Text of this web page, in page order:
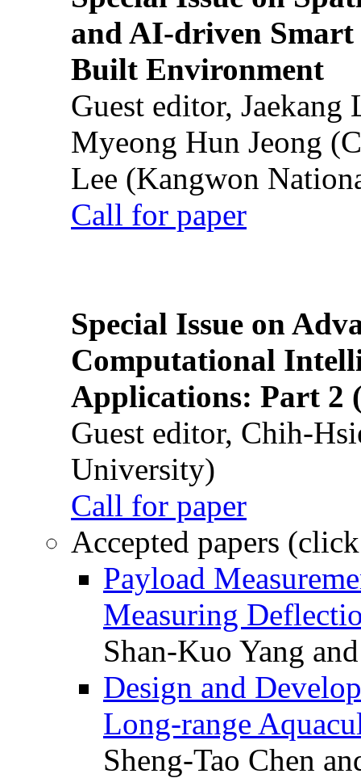
and AI-driven Smart
Built Environment
Guest editor,
Myeong Hun Jeong
Lee (Kangwon
Call for paper
Special Issue on
Computational
Applications: Part 2
Guest editor, Chih-
University)
Call for paper
Accepted papers
Payload
Measuring
Shan-Kuo Yang
Design and
Long-range
Sheng-Tao Chen